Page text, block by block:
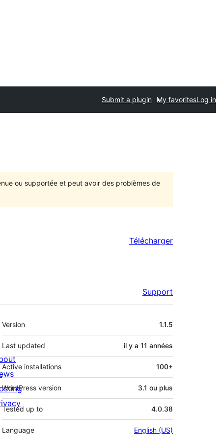
Submit a plugin My favoritesLog in
ou supportée et peut avoir des problèmes de
Télécharger
Support
Méta
Version 1.1.5
Last updated il y a 11 années
Active installations 100+
WordPress version 3.1 ou plus
Tested up to 4.0.38
Language English (US)